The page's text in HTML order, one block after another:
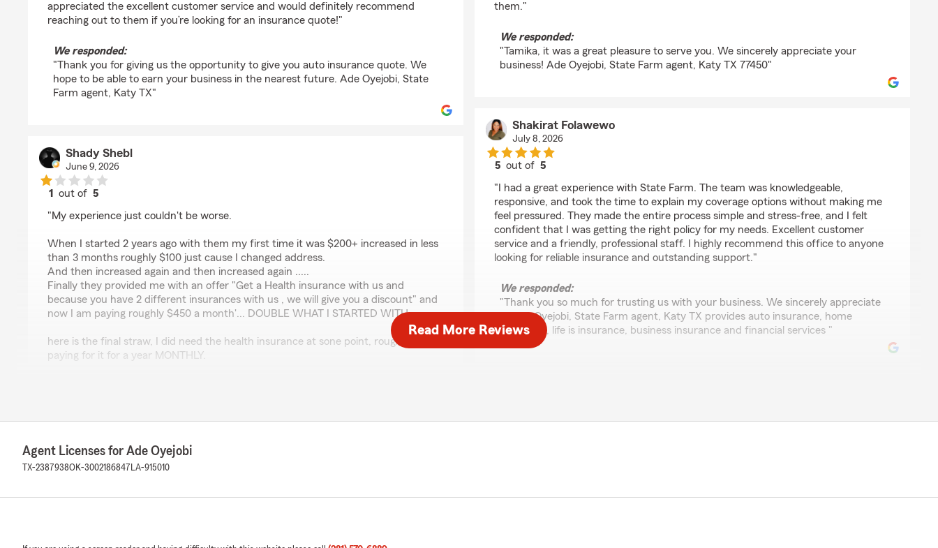
appreciated the excellent customer service and would definitely recommend
reaching out to them if you’re looking for an insurance quote!"
We responded:
"Thank you for giving us the opportunity to give you auto insurance quote. We
hope to be able to earn your business in the nearest future. Ade Oyejobi, State
Farm agent, Katy TX"
Shady Shebl
June 9, 2026
1 out of5
"My experience just couldn't be worse.
When I started 2 years ago with them my first time it was $200+ increased in less
than 3 months roughly $100 just cause I changed address.
And then increased again and then increased again .....
Finally they provided me with an offer "Get a Health insurance with us and
because you have 2 different insurances with us , we will give you a discount" and
now I am paying roughly $450 a month'... DOUBLE WHAT I STARTED WITH.
here is the final straw, I did need the health insurance at sone point, roughly after
paying for it for a year MONTHLY.
you, give them a call to speedup the process.
Here is the perfect twist, when I called those scammers .... they said ooh sorry the
insurance that you have isn't a health insurance... its a "supplementary health
medical insurance .... so what i have been charged for a year it was unusable when
them."
We responded:
"Tamika, it was a great pleasure to serve you. We sincerely appreciate your
business! Ade Oyejobi, State Farm agent, Katy TX 77450"
Shakirat Folawewo
July 8, 2026
5 out of5
"I had a great experience with State Farm. The team was knowledgeable,
responsive, and took the time to explain my coverage options without making me
feel pressured. They made the entire process simple and stress-free, and I felt
confident that I was getting the right policy for my needs. Excellent customer
service and a friendly, professional staff. I highly recommend this office to anyone
looking for reliable insurance and outstanding support."
We responded:
"Thank you so much for trusting us with your business. We sincerely appreciate
it. Ade Oyejobi, State Farm agent, Katy TX provides auto insurance, home
insurance, life is insurance, business insurance and financial services "
We responded:
Read More Reviews
Agent Licenses for Ade Oyejobi
TX-2387938OK-3002186847 LA-915010